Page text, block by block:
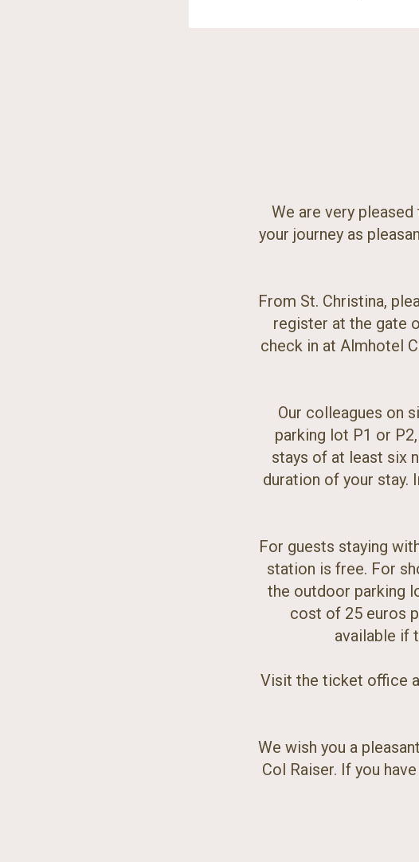
We are very
your journey as
From St. Christina,
register at the gate
check in at Almhotel
Our colleagues on
parking lot P1 or
stays of at least six
duration of your stay.
For guests staying
station is free. For
the outdoor parking
cost of 25 euros
available if
Visit the ticket office
We wish you a
Col Raiser. If you